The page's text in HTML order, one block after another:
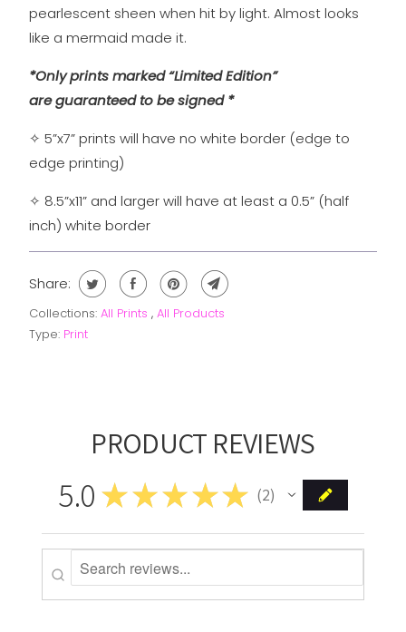
pearlescent sheen when hit by light. Almost looks
like a mermaid made it.
*Only prints marked “Limited Edition”
are guaranteed to be signed *
✧ 5”x7” prints will have no white border (edge to
edge printing)
✧ 8.5”x11” and larger will have at least a 0.5” (half
inch) white border
Share:
Collections: All Prints , All Products
Type: Print
PRODUCT REVIEWS
5.0 ★ ★ ★★★ 2
2